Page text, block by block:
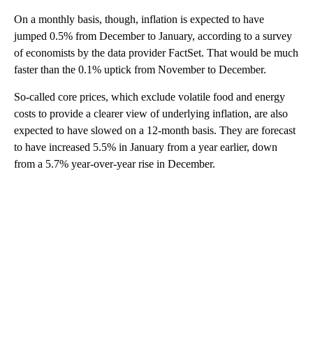
On a monthly basis, though, inflation is expected to have
jumped 0.5% from December to January, according to a survey
of economists by the data provider FactSet. That would be much
faster than the 0.1% uptick from November to December.
So-called core prices, which exclude volatile food and energy
costs to provide a clearer view of underlying inflation, are also
expected to have slowed on a 12-month basis. They are forecast
to have increased 5.5% in January from a year earlier, down
from a 5.7% year-over-year rise in December.